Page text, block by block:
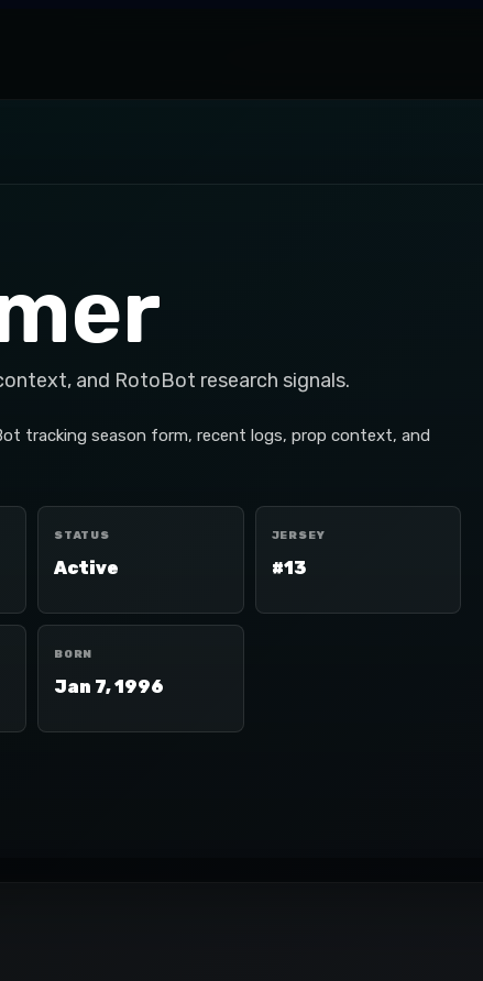
and RotoBot research signals.
tracking season form, recent logs, prop context, and
STATUS
Active
JERSEY
#13
BORN
Jan 7, 1996